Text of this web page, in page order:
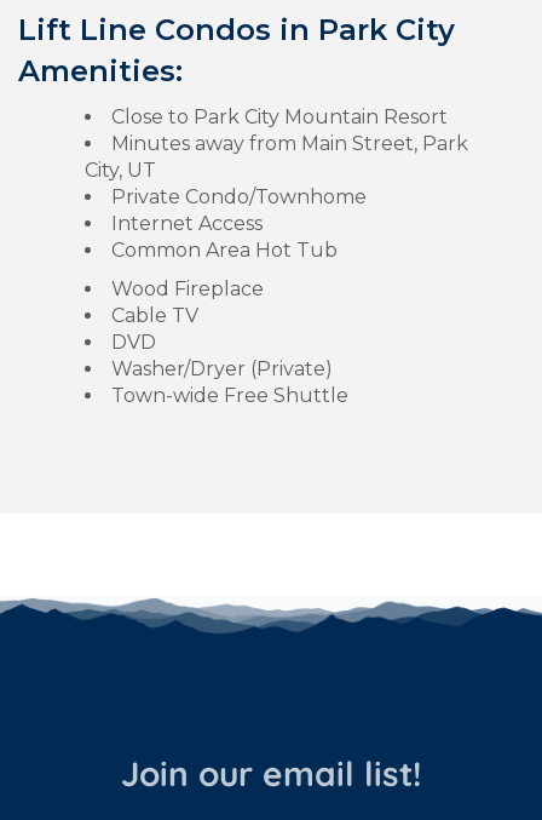
Lift Line Condos in Park City
Amenities:
Close to Park City Mountain Resort
Minutes away from Main Street, Park
City, UT
Private Condo/Townhome
Internet Access
Common Area Hot Tub
Wood Fireplace
Cable TV
DVD
Washer/Dryer (Private)
Town-wide Free Shuttle
Join our email list!